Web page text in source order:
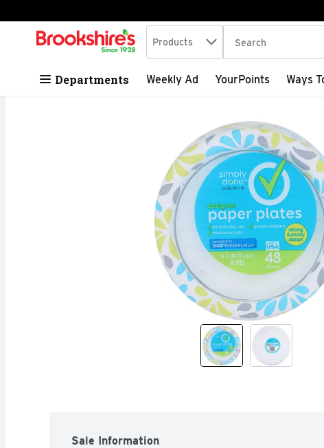
Skip header to page content
.
Search in
Products The following text
Departments Weekly Ad YourPoints Ways
Sale Information